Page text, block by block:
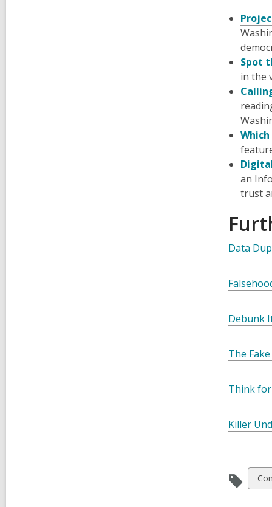
Spot
in the
an
trust
Data
Debunk
The
Think
Killer
all